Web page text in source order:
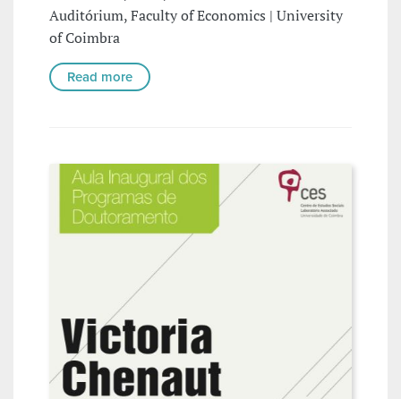
Auditórium, Faculty of Economics | University
of Coimbra
Read more